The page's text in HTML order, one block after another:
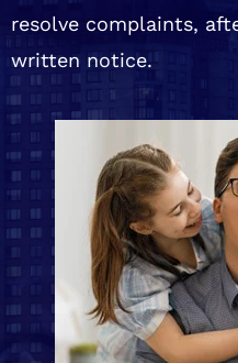
resolve complaints,
written notice.